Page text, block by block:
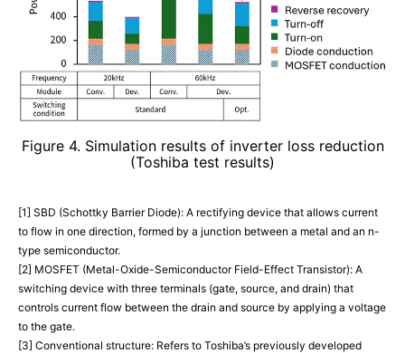
Figure 4. Simulation results of inverter loss reduction
(Toshiba test results)
[1] SBD (Schottky Barrier Diode): A rectifying device that allows current
to flow in one direction, formed by a junction between a metal and an n-
type semiconductor.
[2] MOSFET (Metal-Oxide-Semiconductor Field-Effect Transistor): A
switching device with three terminals (gate, source, and drain) that
controls current flow between the drain and source by applying a voltage
to the gate.
[3] Conventional structure: Refers to Toshiba’s previously developed